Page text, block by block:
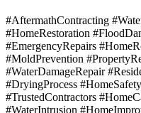
#AftermathContracting
#HomeRestoration
#EmergencyRepairs
#MoldPrevention
#WaterDamageRepair
#DryingProcess
#TrustedContractors
#WaterIntrusion